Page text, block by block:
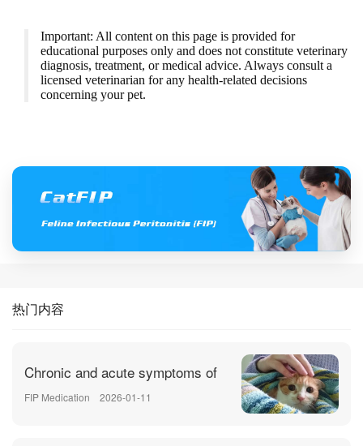
Important: All content on this page is provided for
educational purposes only and does not constitute veterinary
diagnosis, treatment, or medical advice. Always consult a
licensed veterinarian for any health-related decisions
concerning your pet.
热门内容
Chronic and acute symptoms of
FIP Medication 2026-01-11